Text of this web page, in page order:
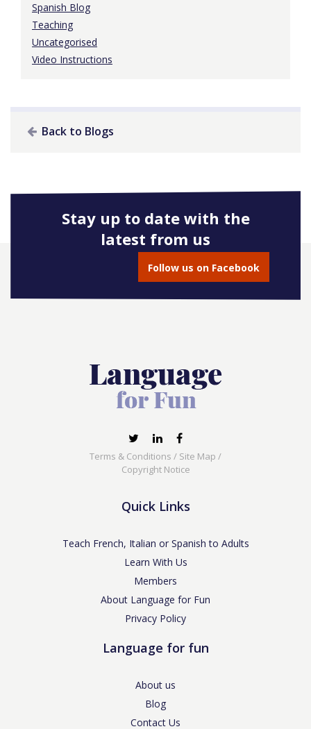
Spanish Blog
Teaching
Uncategorised
Video Instructions
Back to Blogs
Stay up to date with the
latest from us
Follow us on Facebook
Terms & Conditions / Site Map /
Copyright Notice
Quick Links
Teach French, Italian or Spanish to Adults
Learn With Us
Members
About Language for Fun
Privacy Policy
Language for fun
About us
Blog
Contact Us